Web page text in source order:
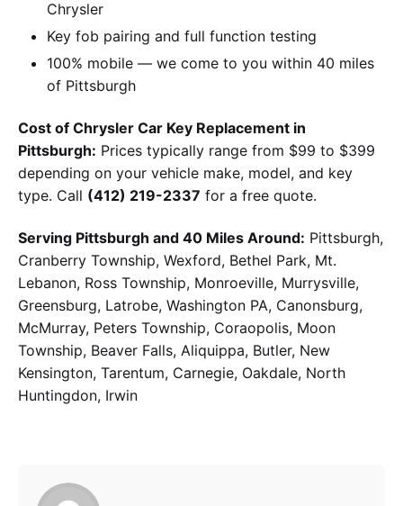
Chrysler
Key fob pairing and full function testing
100% mobile — we come to you within 40 miles
of Pittsburgh
Cost of Chrysler Car Key Replacement in
Pittsburgh: Prices typically range from $99 to $399
depending on your vehicle make, model, and key
type. Call (412) 219-2337 for a free quote.
Serving Pittsburgh and 40 Miles Around: Pittsburgh,
Cranberry Township, Wexford, Bethel Park, Mt.
Lebanon, Ross Township, Monroeville, Murrysville,
Greensburg, Latrobe, Washington PA, Canonsburg,
McMurray, Peters Township, Coraopolis, Moon
Township, Beaver Falls, Aliquippa, Butler, New
Kensington, Tarentum, Carnegie, Oakdale, North
Huntingdon, Irwin